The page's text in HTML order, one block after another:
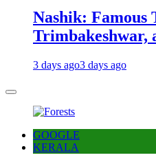
Nashik: Famous
Trimbakeshwar,
3 days ago3 days ago
GOOGLE
KERALA